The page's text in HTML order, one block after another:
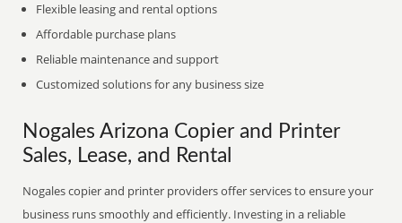
Flexible leasing and rental options
Affordable purchase plans
Reliable maintenance and support
Customized solutions for any business size
Nogales Arizona Copier and Printer
Sales, Lease, and Rental
Nogales copier and printer providers offer services to ensure your
business runs smoothly and efficiently. Investing in a reliable